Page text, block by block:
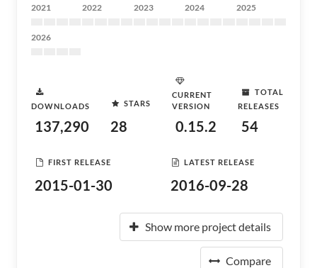
2021 2022 2023 2024 2025
2026
DOWNLOADS
137,290
STARS
28
CURRENT
VERSION
0.15.2
TOTAL
RELEASES
54
FIRST RELEASE
2015-01-30
LATEST RELEASE
2016-09-28
Show more project details
Compare